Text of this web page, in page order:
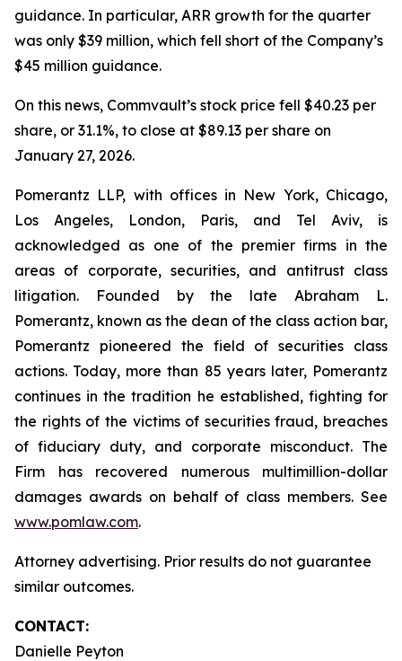
guidance. In particular, ARR growth for the quarter
was only $39 million, which fell short of the Company’s
$45 million guidance.
On this news, Commvault’s stock price fell $40.23 per
share, or 31.1%, to close at $89.13 per share on
January 27, 2026.
Pomerantz LLP, with offices in New York, Chicago,
Los Angeles, London, Paris, and Tel Aviv, is
acknowledged as one of the premier firms in the
areas of corporate, securities, and antitrust class
litigation. Founded by the late Abraham L.
Pomerantz, known as the dean of the class action bar,
Pomerantz pioneered the field of securities class
actions. Today, more than 85 years later, Pomerantz
continues in the tradition he established, fighting for
the rights of the victims of securities fraud, breaches
of fiduciary duty, and corporate misconduct. The
Firm has recovered numerous multimillion-dollar
damages awards on behalf of class members. See
www.pomlaw.com.
Attorney advertising. Prior results do not guarantee
similar outcomes.
CONTACT:
Danielle Peyton